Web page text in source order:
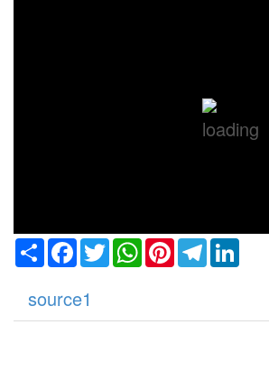
ShareFacebook
TwitterWhatsApp
PinterestTelegram
source1